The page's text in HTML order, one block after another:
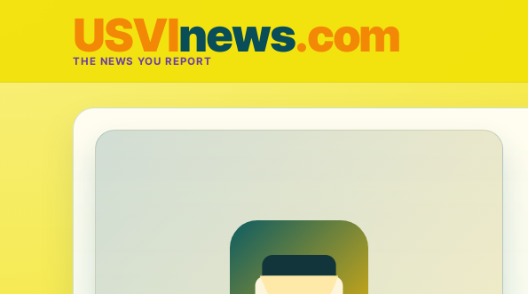
USVInews.com
THE NEWS YOU REPORT